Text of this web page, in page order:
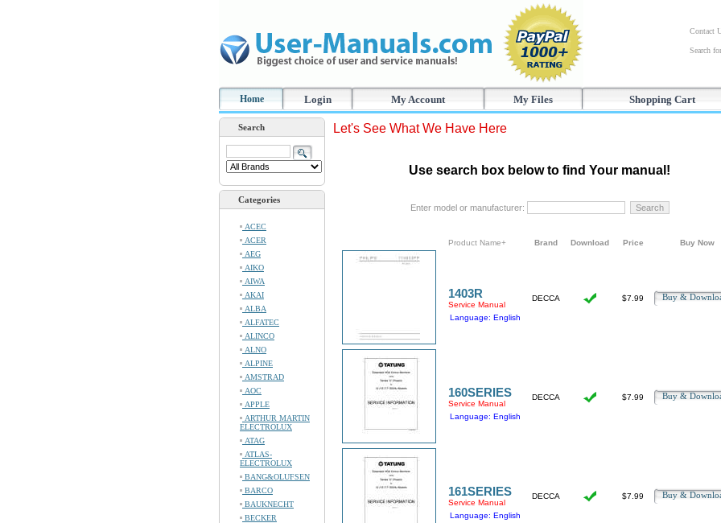
Contact
Search
Home Login My Account My Files Shopping Cart
Search
Categories
ACEC
ACER
AEG
AIKO
AIWA
AKAI
ALBA
ALFATEC
ALINCO
ALNO
ALPINE
AMSTRAD
AOC
APPLE
ARTHUR MARTIN
ELECTROLUX
ATAG
ATLAS-
ELECTROLUX
BANG&OLUFSEN
BARCO
BAUKNECHT
BECKER
Let's See What We Have Here
Use search box below to find Your manual!
Enter model or manufacturer:
Product Name+ Brand Download Price Buy Now
1403R
Service Manual
Language: English
DECCA $7.99 Buy &
160SERIES
Service Manual
Language: English
DECCA $7.99 Buy &
161SERIES
Service Manual
Language: English
DECCA $7.99 Buy &